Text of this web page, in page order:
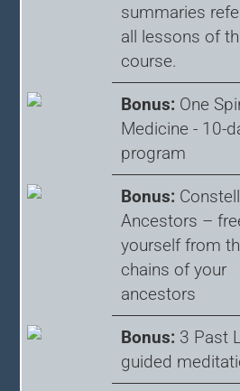
summaries
all lessons of
course.
Bonus: One
Medicine - 10-
program
Bonus:
Ancestors –
yourself from
chains of your
ancestors
Bonus: 3 Past
guided